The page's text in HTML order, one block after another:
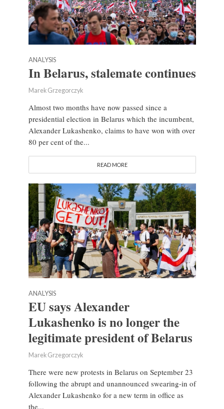
ANALYSIS
In Belarus, stalemate continues
Marek Grzegorczyk
Almost two months have now passed since a
presidential election in Belarus which the incumbent,
Alexander Lukashenko, claims to have won with over
80 per cent of the...
READ MORE
ANALYSIS
EU says Alexander
Lukashenko is no longer the
legitimate president of Belarus
Marek Grzegorczyk
There were new protests in Belarus on September 23
following the abrupt and unannounced swearing-in of
Alexander Lukashenko for a new term in office as
the...